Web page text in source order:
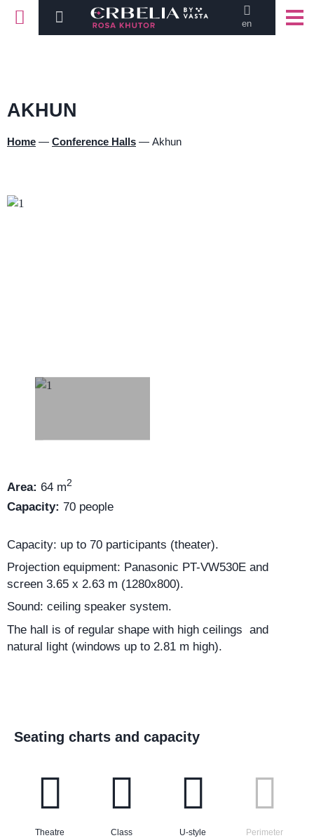
en
AKHUN
Home — Conference Halls — Akhun
Area: 64 m2
Capacity: 70 people
Capacity: up to 70 participants (theater).
Projection equipment: Panasonic PT-VW530E and
screen 3.65 x 2.63 m (1280x800).
Sound: ceiling speaker system.
The hall is of regular shape with high ceilings and
natural light (windows up to 2.81 m high).
Seating charts and capacity
Theatre
Class
U-style
Perimeter